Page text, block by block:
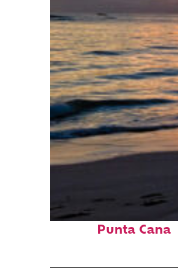
Fun facts about
Punta Cana